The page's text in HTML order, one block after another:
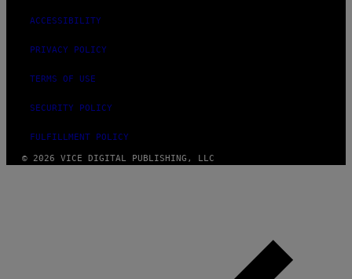
ACCESSIBILITY
PRIVACY POLICY
TERMS OF USE
SECURITY POLICY
FULFILLMENT POLICY
© 2026 VICE DIGITAL PUBLISHING, LLC